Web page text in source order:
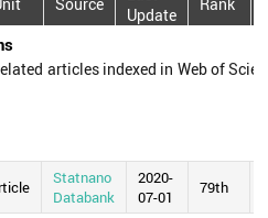
Source
Update
Rank
articles indexed in Web of
Statnano
Databank
2020-
07-01
79th